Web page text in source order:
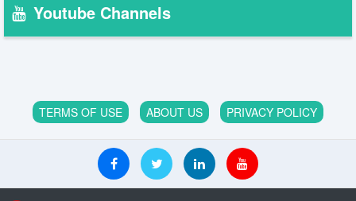
Youtube Channels
TERMS OF USE ABOUT US PRIVACY POLICY